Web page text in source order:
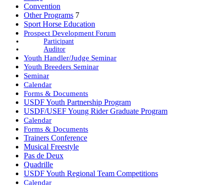
Convention
Other Programs 7
Sport Horse Education
Prospect Development Forum
Participant
Auditor
Youth Handler/Judge Seminar
Youth Breeders Seminar
Seminar
Calendar
Forms & Documents
USDF Youth Partnership Program
USDF/USEF Young Rider Graduate Program
Calendar
Forms & Documents
Trainers Conference
Musical Freestyle
Pas de Deux
Quadrille
USDF Youth Regional Team Competitions
Calendar